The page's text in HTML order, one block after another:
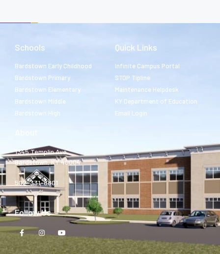
Schools
Bardstown Early Childhood
Bardstown Primary
Bardstown Elementary
Bardstown Middle
Bardstown High
Quick Links
Infinite Campus Portal
STOP Tipline
Maintenance Helpdesk
KY Department of Education
Email Login
1345 Templin Ave.
Bardstown, KY 40004
502-331-8801
Follow Us